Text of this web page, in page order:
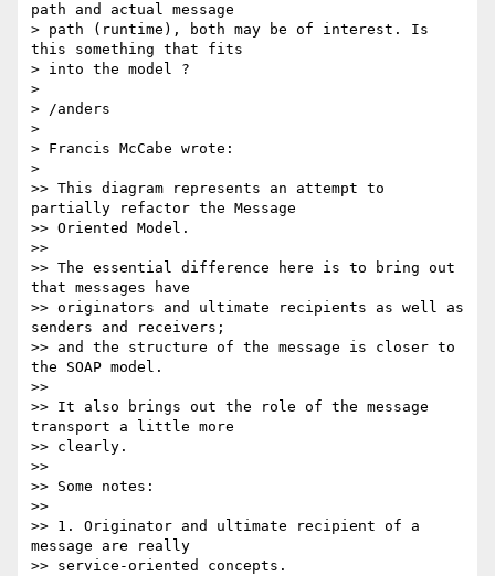
path and actual message
> path (runtime), both may be of interest. Is
this something that fits
> into the model ?
>
> /anders
>
> Francis McCabe wrote:
>
>> This diagram represents an attempt to
partially refactor the Message
>> Oriented Model.
>>
>> The essential difference here is to bring out
that messages have
>> originators and ultimate recipients as well as
senders and receivers;
>> and the structure of the message is closer to
the SOAP model.
>>
>> It also brings out the role of the message
transport a little more
>> clearly.
>>
>> Some notes:
>>
>> 1. Originator and ultimate recipient of a
message are really
>> service-oriented concepts.